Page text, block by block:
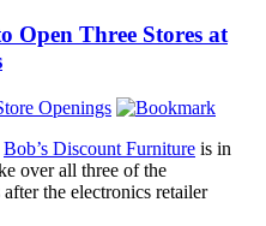
Open Three Stores at
Openings
Bob’s Discount Furniture is in
over all three of the
the electronics retailer